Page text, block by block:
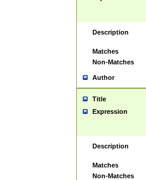
Description
Matches
Non-Matches
Author
Title
Expression
Description
Matches
Non-Matches